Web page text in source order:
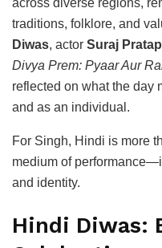
traditions, folklore, and
Diwas, actor Suraj
Divya Prem: Pyaar Aur
reflected on what the day
and as an individual.
For Singh, Hindi is more
medium of
and identity.
Hindi Diwas: